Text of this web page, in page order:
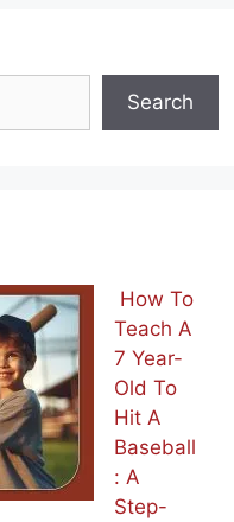
Search
How To
Teach A
7 Year-
Old To
Hit A
Baseball
: A
Step-